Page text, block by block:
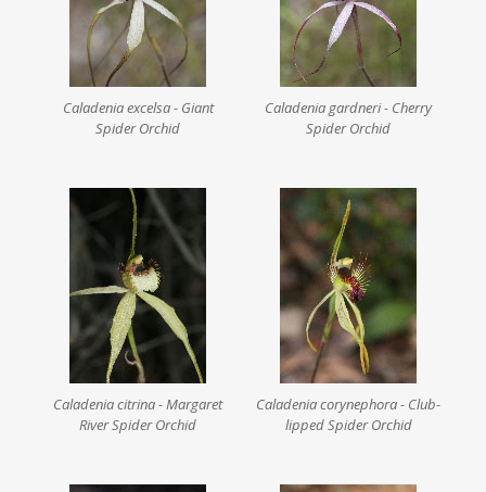
Caladenia excelsa - Giant
Spider Orchid
Caladenia gardneri - Cherry
Spider Orchid
Caladenia citrina - Margaret
River Spider Orchid
Caladenia corynephora - Club-
lipped Spider Orchid